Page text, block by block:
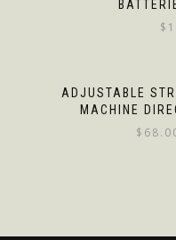
$
ADJUSTABLE
MACHINE
$